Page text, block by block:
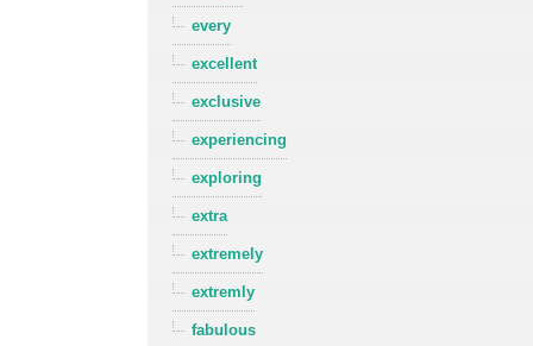
every
excellent
exclusive
experiencing
exploring
extra
extremely
extremly
fabulous